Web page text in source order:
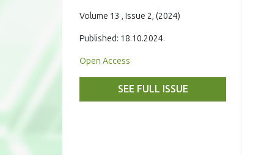
Volume 13 , Issue 2, (2024)
Published: 18.10.2024.
Open Access
SEE FULL ISSUE